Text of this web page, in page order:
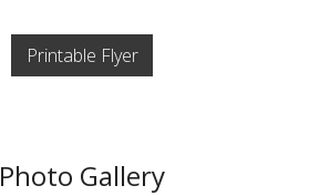
Printable Flyer
Photo Gallery